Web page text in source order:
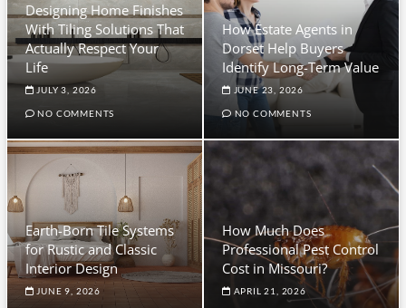
Designing Home Finishes
With Tiling Solutions That
Actually Respect Your
Life
JULY 3, 2026
NO COMMENTS
How Estate Agents in
Dorset Help Buyers
Identify Long-Term Value
JUNE 23, 2026
NO COMMENTS
Earth-Born Tile Systems
for Rustic and Classic
Interior Design
JUNE 9, 2026
How Much Does
Professional Pest Control
Cost in Missouri?
APRIL 21, 2026